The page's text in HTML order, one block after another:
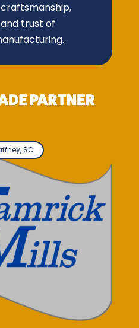
trust of
SC